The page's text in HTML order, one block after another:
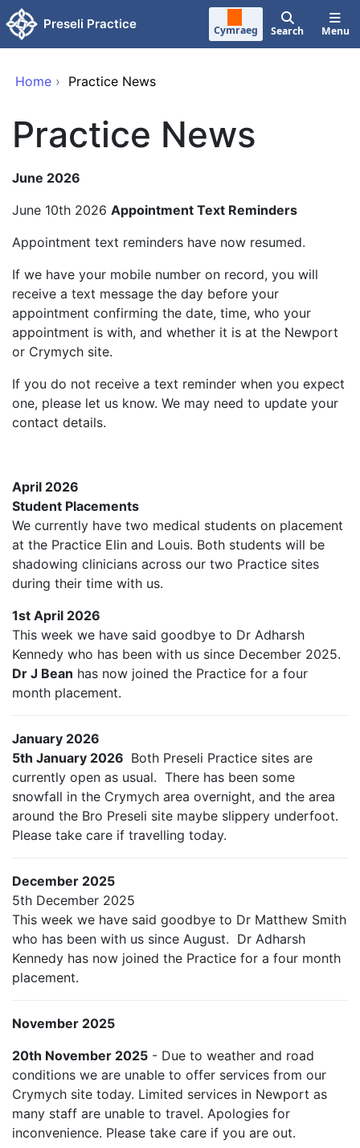
Skip to main content
Preseli Practice Cymraeg Search Menu
Home › Practice News
Practice News
June 2026
June 10th 2026 Appointment Text Reminders
Appointment text reminders have now resumed.
If we have your mobile number on record, you will
receive a text message the day before your
appointment confirming the date, time, who your
appointment is with, and whether it is at the Newport
or Crymych site.
If you do not receive a text reminder when you expect
one, please let us know. We may need to update your
contact details.
April 2026
Student Placements
We currently have two medical students on placement
at the Practice Elin and Louis. Both students will be
shadowing clinicians across our two Practice sites
during their time with us.
1st April 2026
This week we have said goodbye to Dr Adharsh
Kennedy who has been with us since December 2025.
Dr J Bean has now joined the Practice for a four
month placement.
January 2026
5th January 2026 Both Preseli Practice sites are
currently open as usual. There has been some
snowfall in the Crymych area overnight, and the area
around the Bro Preseli site maybe slippery underfoot.
Please take care if travelling today.
December 2025
5th December 2025
This week we have said goodbye to Dr Matthew Smith
who has been with us since August. Dr Adharsh
Kennedy has now joined the Practice for a four month
placement.
November 2025
20th November 2025 - Due to weather and road
conditions we are unable to offer services from our
Crymych site today. Limited services in Newport as
many staff are unable to travel. Apologies for
inconvenience. Please take care if you are out.